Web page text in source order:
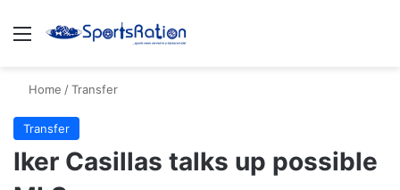
Menu
Home /Transfer
Transfer
Iker Casillas talks up possible